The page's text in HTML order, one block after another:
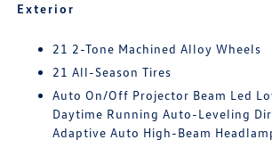
Exterior
21 2-Tone Machined Alloy Wheels
21 All-Season Tires
Auto On/Off Projector Beam Led
Daytime Running Auto-Leveling
Adaptive Auto High-Beam